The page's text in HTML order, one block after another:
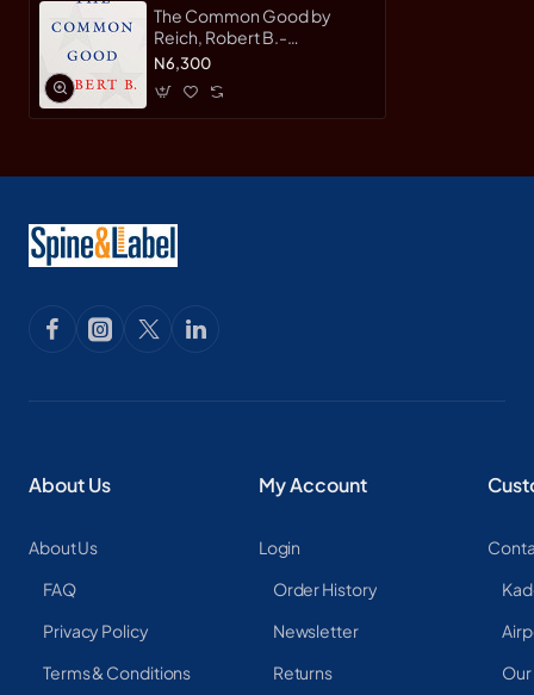
The Common Good by
Reich, Robert B.-
Hardcover
N6,300
About Us
About Us
FAQ
Privacy Policy
Terms & Conditions
My Account
Login
Order History
Newsletter
Returns